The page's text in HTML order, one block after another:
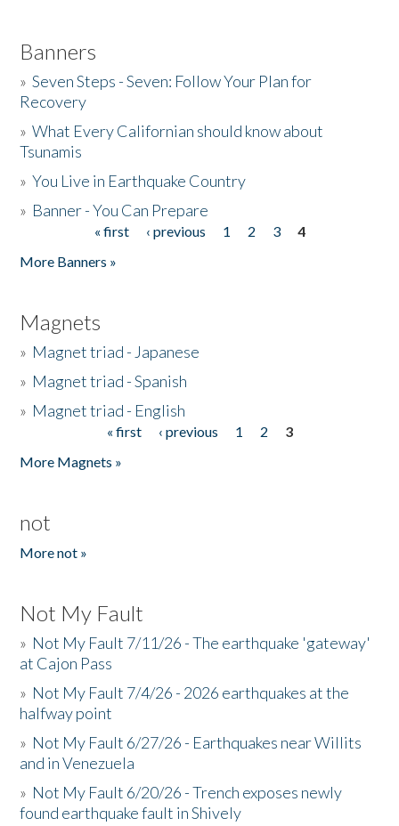
Banners
»Seven Steps - Seven: Follow Your Plan for
Recovery
»What Every Californian should know about
Tsunamis
»You Live in Earthquake Country
» Banner - You Can Prepare
« first ‹ previous 1 2 3
4
More Banners »
Magnets
» Magnet triad - Japanese
» Magnet triad - Spanish
» Magnet triad - English
« first ‹ previous 1 2
3
More Magnets »
not
More not »
Not My Fault
» Not My Fault 7/11/26 - The earthquake 'gateway'
at Cajon Pass
» Not My Fault 7/4/26 - 2026 earthquakes at the
halfway point
» Not My Fault 6/27/26 - Earthquakes near Willits
and in Venezuela
» Not My Fault 6/20/26 - Trench exposes newly
found earthquake fault in Shively